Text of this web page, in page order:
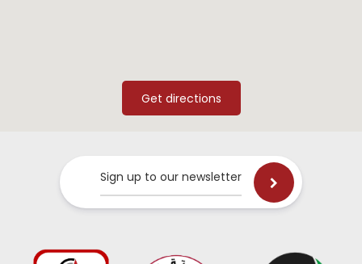
Sign up to our newsletter